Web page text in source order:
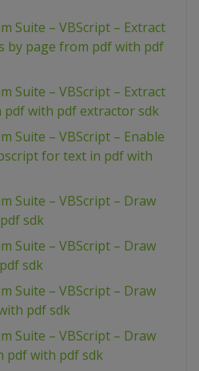
Suite – VBScript – Extract
by page from pdf with pdf
Suite – VBScript – Extract
with pdf extractor sdk
Suite – VBScript – Enable
for text in pdf with
Suite – VBScript – Draw
sdk
Suite – VBScript – Draw
sdk
Suite – VBScript – Draw
pdf sdk
Suite – VBScript – Draw
pdf with pdf sdk